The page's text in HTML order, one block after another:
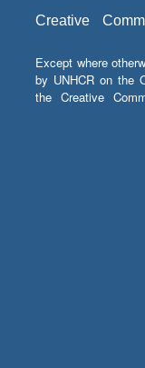
Creative
Except where
by UNHCR on the
the Creative